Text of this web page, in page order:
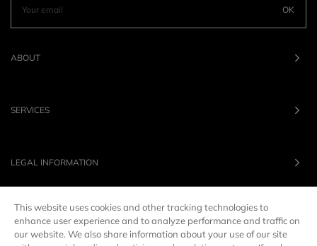
OK
ABOUT
SERVICES
LEGAL INFORMATION
OUR BRANDS
This website uses cookies and other tracking technologies to
enhance user experience and to analyze performance and traffic on
our website. We also share information about your use of our site